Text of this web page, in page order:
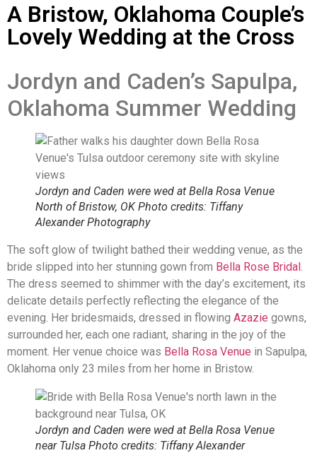
A Bristow, Oklahoma Couple’s
Lovely Wedding at the Cross
Jordyn and Caden’s Sapulpa,
Oklahoma Summer Wedding
Jordyn and Caden were wed at Bella Rosa Venue
North of Bristow, OK Photo credits: Tiffany
Alexander Photography
The soft glow of twilight bathed their wedding venue, as the
bride slipped into her stunning gown from Bella Rose Bridal.
The dress seemed to shimmer with the day’s excitement, its
delicate details perfectly reflecting the elegance of the
evening. Her bridesmaids, dressed in flowing Azazie gowns,
surrounded her, each one radiant, sharing in the joy of the
moment. Her venue choice was Bella Rosa Venue in Sapulpa,
Oklahoma only 23 miles from her home in Bristow.
Jordyn and Caden were wed at Bella Rosa Venue
near Tulsa Photo credits: Tiffany Alexander